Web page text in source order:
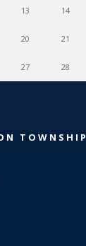
13 14
20 21
27 28
TOWNSHIP